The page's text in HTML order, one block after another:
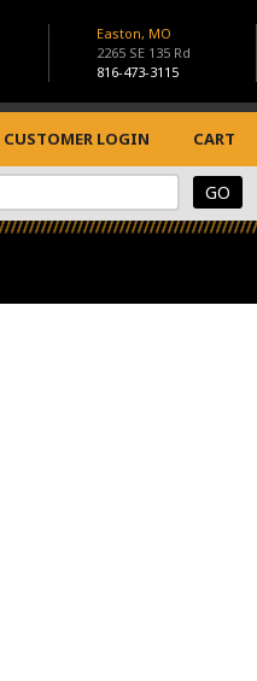
Easton, MO
2265 SE 135 Rd
816-473-3115
CUSTOMER LOGIN CART